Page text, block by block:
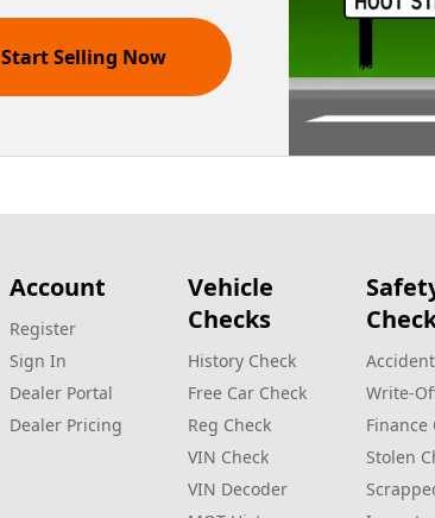
Start Selling Now
Account
Register
Sign In
Dealer Portal
Dealer Pricing
Vehicle
Checks
History Check
Free Car Check
Reg Check
VIN Check
VIN Decoder
Finance
Stolen